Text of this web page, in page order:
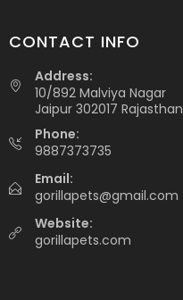
CONTACT INFO
Address:
10/892 Malviya Nagar
Jaipur 302017 Rajasthan
Phone:
9887373735
Email:
gorillapets@gmail.com
Website:
gorillapets.com